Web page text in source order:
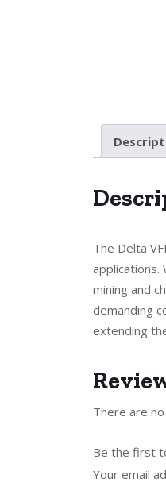
The Delta
applications.
mining and
demanding
extending
There are
Be the first
Your email